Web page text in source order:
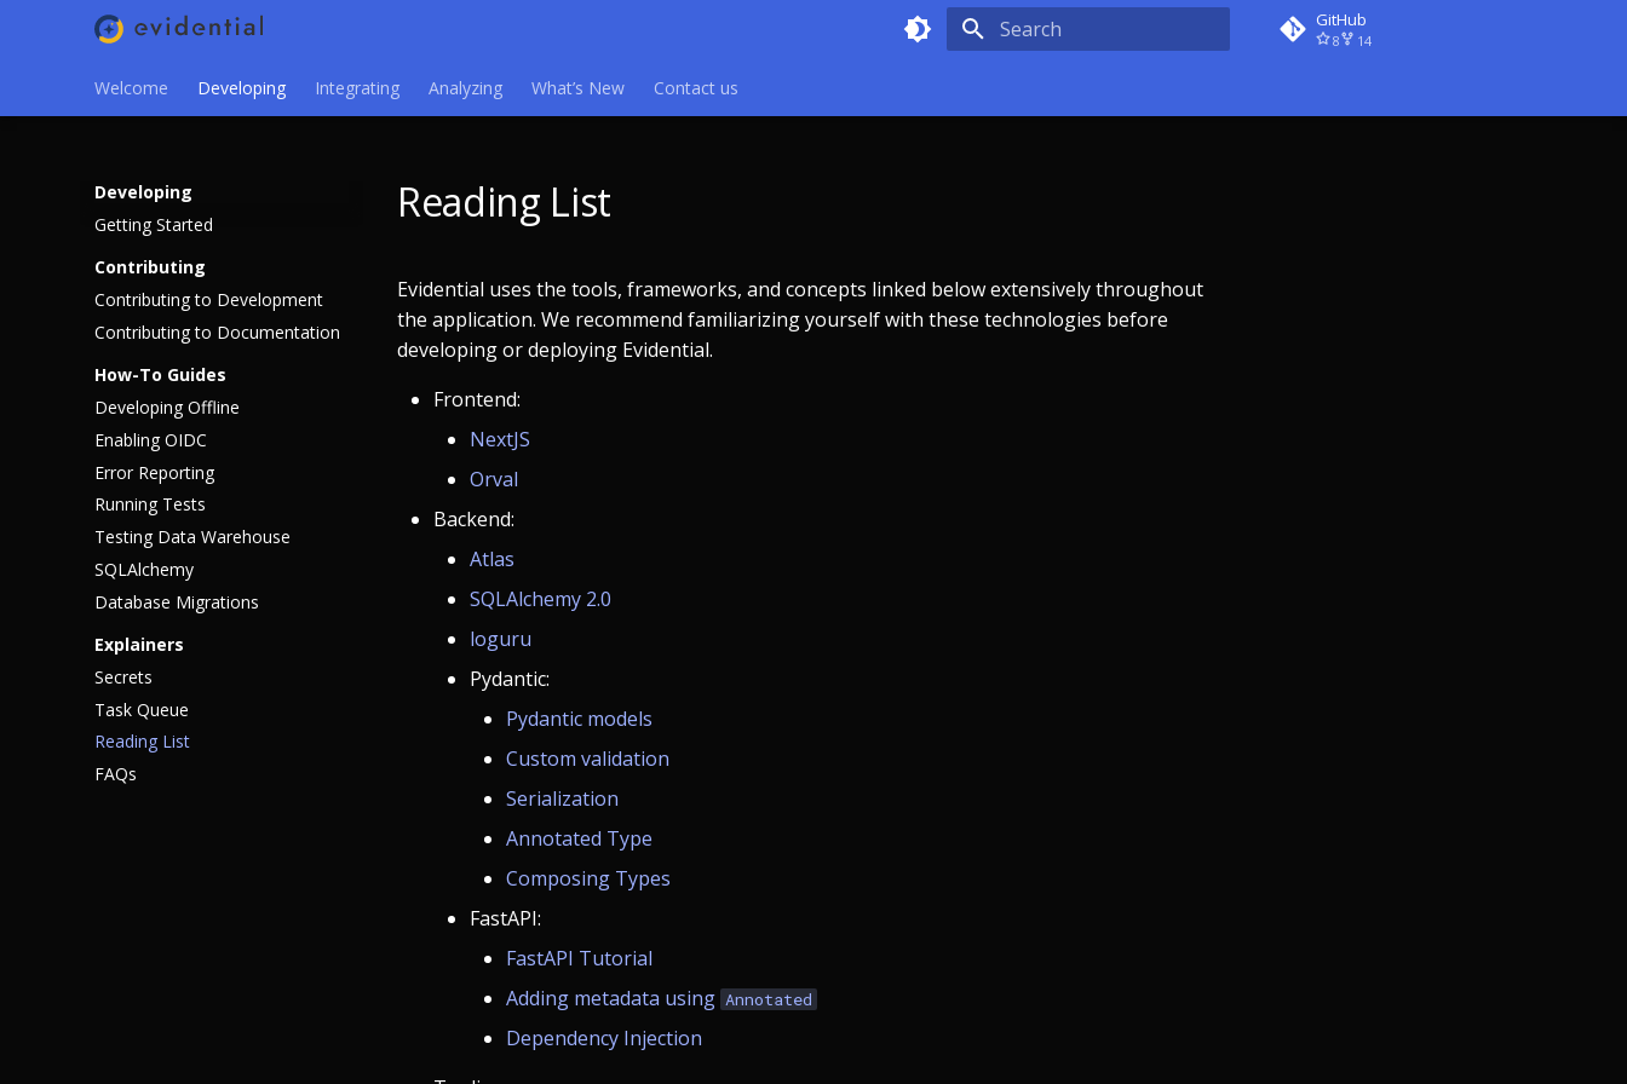
GitHub
8 14
Welcome Developing Integrating Analyzing What’s New Contact us
Developing
Getting Started
Contributing
Contributing to Development
Contributing to Documentation
How-To Guides
Developing Offline
Enabling OIDC
Error Reporting
Running Tests
Testing Data Warehouse
SQLAlchemy
Database Migrations
Explainers
Secrets
Task Queue
Reading List
FAQs
Reading List
Evidential uses the tools, frameworks, and concepts linked below extensively throughout
the application. We recommend familiarizing yourself with these technologies before
developing or deploying Evidential.
Frontend:
NextJS
Orval
Backend:
Atlas
SQLAlchemy 2.0
loguru
Pydantic:
Pydantic models
Custom validation
Serialization
Annotated Type
Composing Types
FastAPI:
FastAPI Tutorial
Adding metadata using Annotated
Dependency Injection